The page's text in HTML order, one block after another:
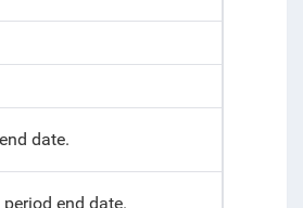
date.
end date.